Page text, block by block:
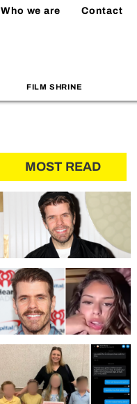
Who we are Contact
FILM SHRINE
MOST READ